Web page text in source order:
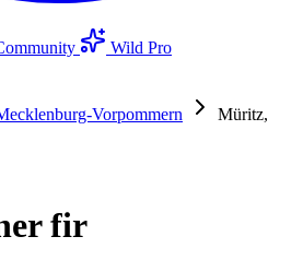
Wild Pro
Vorpommern
Müritz,
fir